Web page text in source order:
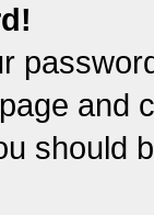
and
should